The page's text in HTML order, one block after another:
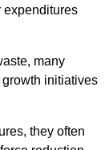
expenditures
many
initiatives
they often